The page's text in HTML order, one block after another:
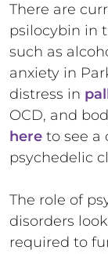
There are
psilocybin in
such as
anxiety in
distress in
OCD, and
here to see a
psychedelic
The role of
disorders
required to